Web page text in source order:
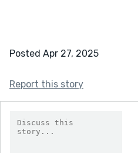
Posted Apr 27, 2025
Report this story